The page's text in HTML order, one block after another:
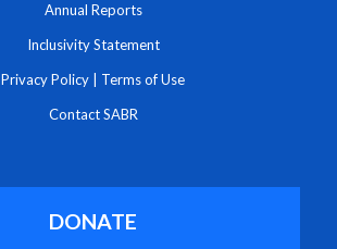
Annual Reports
Inclusivity Statement
Privacy Policy Terms of Use
Contact SABR
DONATE